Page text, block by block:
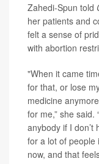
Zahedi-Spun told
her patients and
felt a sense of
with abortion
"When it came
for that, or lose
medicine
for me,” she said.
anybody if I don’t
for a lot of people
now, and that